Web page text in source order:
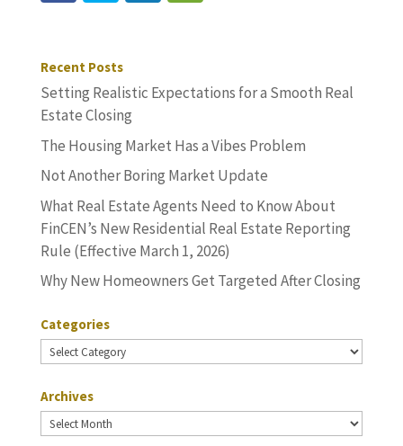
Recent Posts
Setting Realistic Expectations for a Smooth Real
Estate Closing
The Housing Market Has a Vibes Problem
Not Another Boring Market Update
What Real Estate Agents Need to Know About
FinCEN’s New Residential Real Estate Reporting
Rule (Effective March 1, 2026)
Why New Homeowners Get Targeted After Closing
Categories
Categories
Archives
Archives